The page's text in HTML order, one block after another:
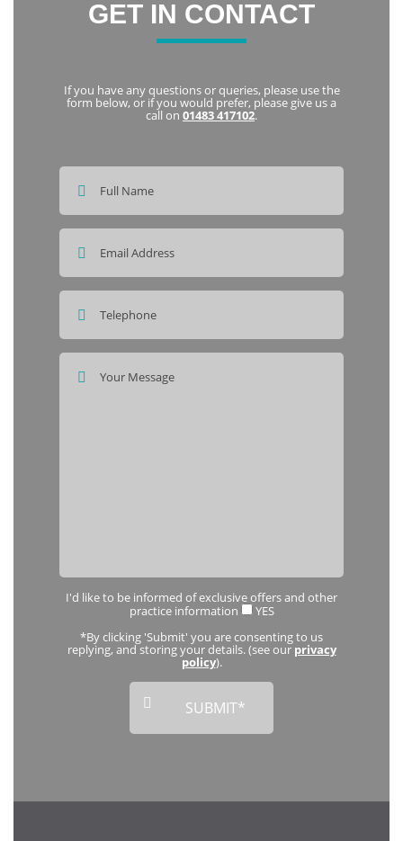
GET IN CONTACT
If you have any questions or queries, please use the
form below, or if you would prefer, please give us a
call on 01483 417102.
I'd like to be informed of exclusive offers and other
practice information
YES
*By clicking 'Submit' you are consenting to us
replying, and storing your details. (see ourprivacy
policy).